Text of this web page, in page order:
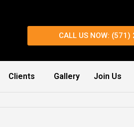
CALL US NOW:
Clients Gallery Join Us